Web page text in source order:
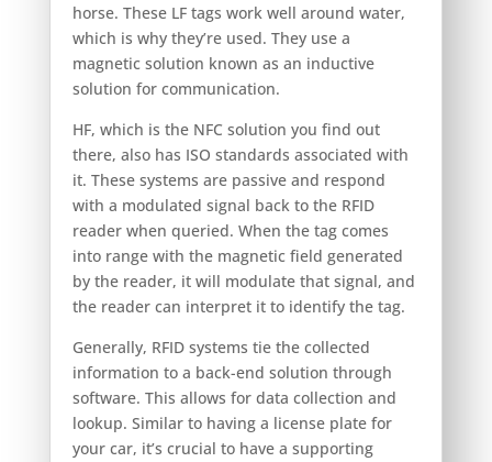
horse. These LF tags work well around water,
which is why they’re used. They use a
magnetic solution known as an inductive
solution for communication.
HF, which is the NFC solution you find out
there, also has ISO standards associated with
it. These systems are passive and respond
with a modulated signal back to the RFID
reader when queried. When the tag comes
into range with the magnetic field generated
by the reader, it will modulate that signal, and
the reader can interpret it to identify the tag.
Generally, RFID systems tie the collected
information to a back-end solution through
software. This allows for data collection and
lookup. Similar to having a license plate for
your car, it’s crucial to have a supporting